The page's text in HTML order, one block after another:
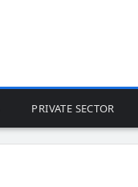
PRIVATE SECTOR